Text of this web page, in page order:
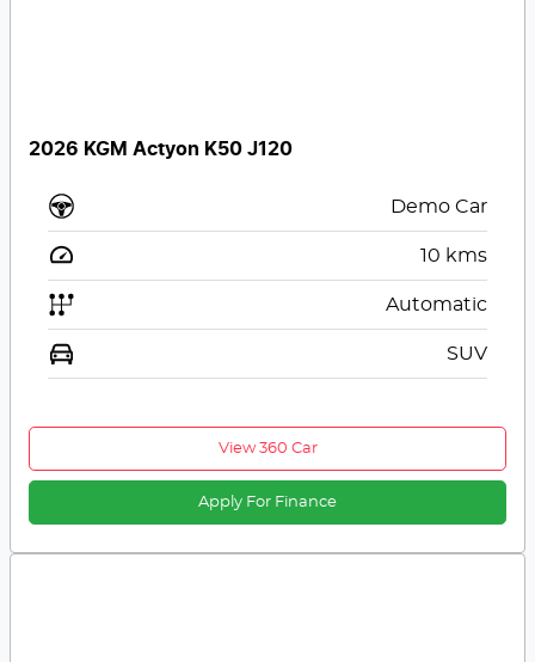
2026 KGM Actyon K50 J120
Demo Car
10 kms
Automatic
SUV
View 360 Car
Apply For Finance